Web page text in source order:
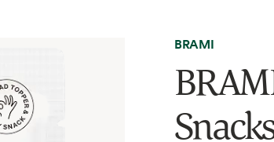
BRAMI